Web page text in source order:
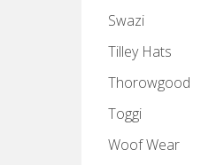
Swazi
Tilley Hats
Thorowgood
Toggi
Woof Wear